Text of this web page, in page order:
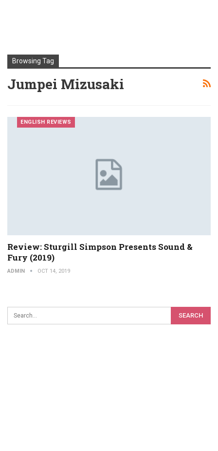
Browsing Tag
Jumpei Mizusaki
ENGLISH REVIEWS
Review: Sturgill Simpson Presents Sound &
Fury (2019)
ADMIN OCT 14, 2019